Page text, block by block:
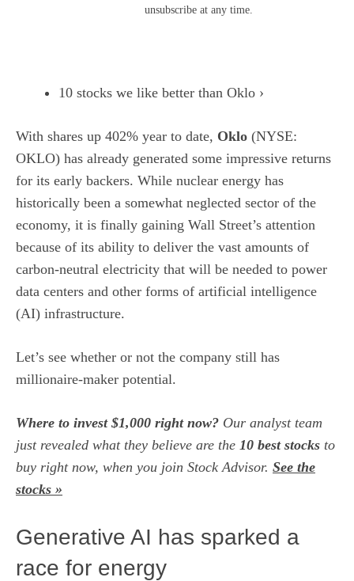
unsubscribe at any time.
10 stocks we like better than Oklo ›
With shares up 402% year to date, Oklo (NYSE:
OKLO) has already generated some impressive returns
for its early backers. While nuclear energy has
historically been a somewhat neglected sector of the
economy, it is finally gaining Wall Street’s attention
because of its ability to deliver the vast amounts of
carbon-neutral electricity that will be needed to power
data centers and other forms of artificial intelligence
(AI) infrastructure.
Let’s see whether or not the company still has
millionaire-maker potential.
Where to invest $1,000 right now? Our analyst team
just revealed what they believe are the 10 best stocks to
buy right now, when you join Stock Advisor. See the
stocks »
Generative AI has sparked a
race for energy